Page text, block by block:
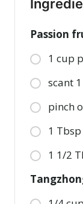
Passion
1 cup
scant
pinch
1
1 1/2